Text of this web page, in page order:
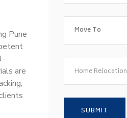
Pune
are
Home Relocation